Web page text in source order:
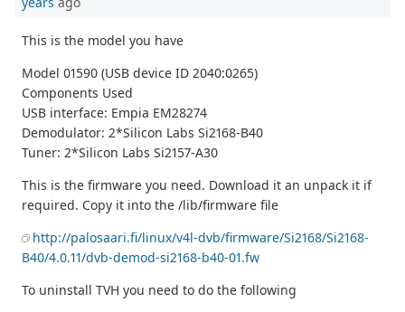
This is the model you have
Model 01590 (USB device ID 2040:0265)
Components Used
USB interface: Empia EM28274
Demodulator: 2*Silicon Labs Si2168-B40
Tuner: 2*Silicon Labs Si2157-A30
This is the firmware you need. Download it an unpack it if
required. Copy it into the /lib/firmware file
http://palosaari.fi/linux/v4l-dvb/firmware/Si2168/Si2168-
B40/4.0.11/dvb-demod-si2168-b40-01.fw
To uninstall TVH you need to do the following